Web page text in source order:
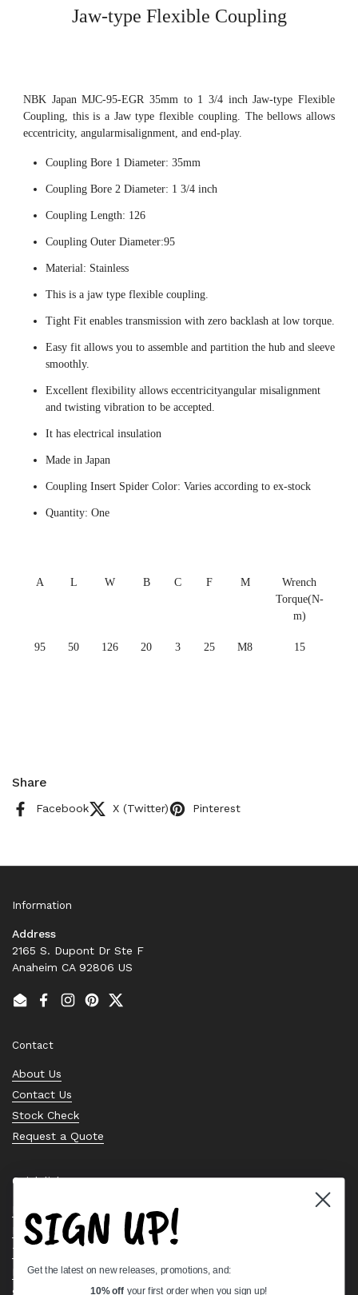
Jaw-type Flexible Coupling
NBK Japan MJC-95-EGR 35mm to 1 3/4 inch Jaw-type Flexible
Coupling, this is a Jaw type flexible coupling. The bellows allows
eccentricity, angularmisalignment, and end-play.
Coupling Bore 1 Diameter: 35mm
Coupling Bore 2 Diameter: 1 3/4 inch
Coupling Length: 126
Coupling Outer Diameter:95
Material: Stainless
This is a jaw type flexible coupling.
Tight Fit enables transmission with zero backlash at low torque.
Easy fit allows you to assemble and partition the hub and sleeve
smoothly.
Excellent flexibility allows eccentricityangular misalignment
and twisting vibration to be accepted.
It has electrical insulation
Made in Japan
Coupling Insert Spider Color: Varies according to ex-stock
Quantity: One
A L W B C F M
Wrench
Torque(N-
m)
95 50 126 20 3 25 M8 15
Share
Facebook X (Twitter) Pinterest
Information
Address
2165 S. Dupont Dr Ste F
Anaheim CA 92806 US
EmailFacebook
Instagram
PinterestTwitter
Contact
About Us
Contact Us
Stock Check
Request a Quote
Quick links
Bearing Knowledge Center
Privacy Policy
Terms & Conditions
Return & Refund Policy
Shipping Policy
SIGN UP!
Get the latest on new releases, promotions, and:
10% off your first order when you sign up!